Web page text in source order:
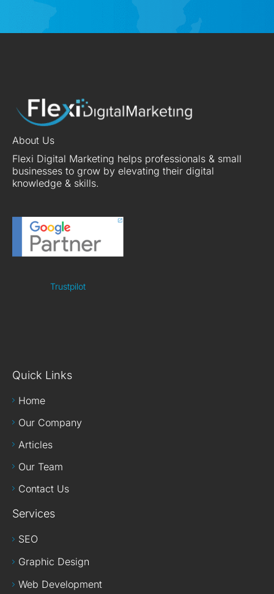
About Us
Flexi Digital Marketing helps professionals & small
businesses to grow by elevating their digital
knowledge & skills.
Trustpilot
Quick Links
Home
Our Company
Articles
Our Team
Contact Us
Services
SEO
Graphic Design
Web Development